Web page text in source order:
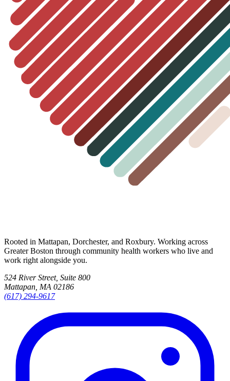
Rooted in Mattapan, Dorchester, and Roxbury. Working across
Greater Boston through community health workers who live and
work right alongside you.
524 River Street, Suite 800
Mattapan, MA 02186
(617) 294-9617